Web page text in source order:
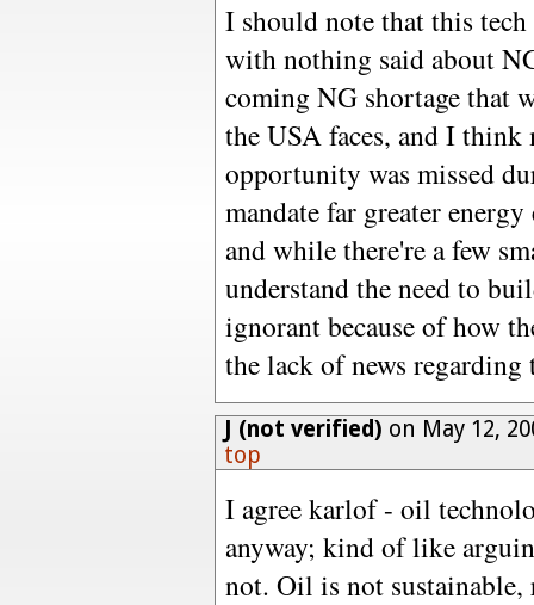
I should note that this
with nothing said about
coming NG shortage that
the USA faces, and I
opportunity was missed
mandate far greater
and while there're a few
understand the need to
ignorant because of how
the lack of news regarding
J (not verified) on May 12,
top
I agree karlof - oil
anyway; kind of like
not. Oil is not sustainable,